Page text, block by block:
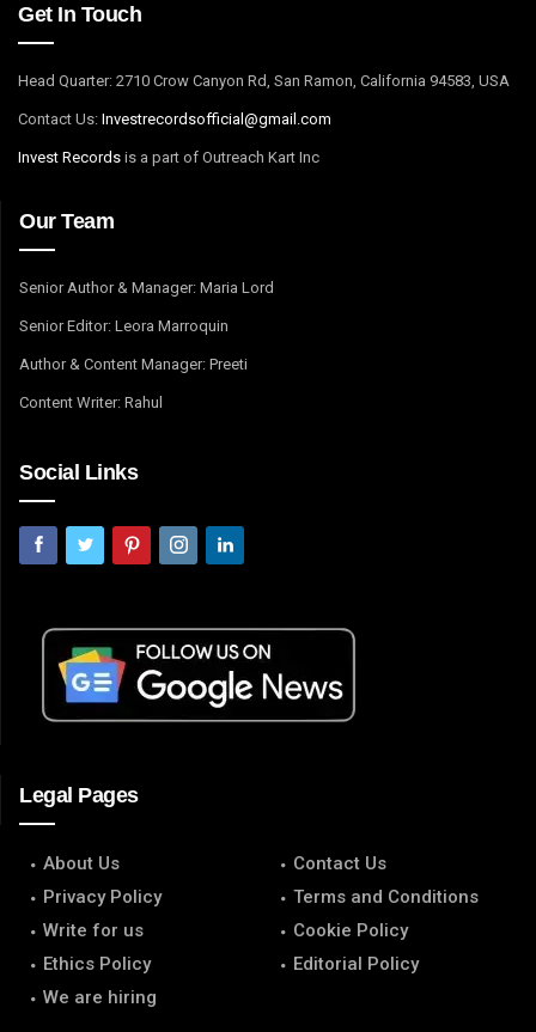
Get In Touch
Head Quarter: 2710 Crow Canyon Rd, San Ramon, California 94583, USA
Contact Us: Investrecordsofficial@gmail.com
Invest Records is a part of Outreach Kart Inc
Our Team
Senior Author & Manager: Maria Lord
Senior Editor: Leora Marroquin
Author & Content Manager: Preeti
Content Writer: Rahul
Social Links
Legal Pages
About Us
Contact Us
Privacy Policy
Terms and Conditions
Write for us
Cookie Policy
Ethics Policy
Editorial Policy
We are hiring